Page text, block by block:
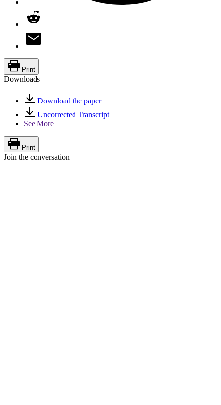
Print
Downloads
Download the paper
Uncorrected Transcript
See More
Print
Join the conversation